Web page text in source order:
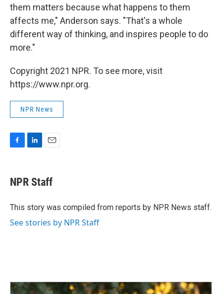
them matters because what happens to them
affects me," Anderson says. "That's a whole
different way of thinking, and inspires people to do
more."
Copyright 2021 NPR. To see more, visit
https://www.npr.org.
NPR News
e
b
o
k
e
I
i
l
NPR Staff
This story was compiled from reports by NPR News staff.
See stories by NPR Staff